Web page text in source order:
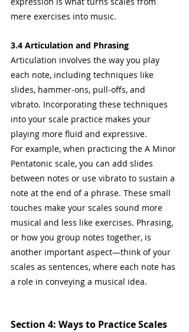
mere exercises into music.
3.4 Articulation and Phrasing
Articulation involves the way you play
each note, including techniques like
slides, hammer-ons, pull-offs, and
vibrato. Incorporating these techniques
into your scale practice makes your
playing more fluid and expressive.
For example, when practicing the A Minor
Pentatonic scale, you can add slides
between notes or use vibrato to sustain a
note at the end of a phrase. These small
touches make your scales sound more
musical and less like exercises. Phrasing,
or how you group notes together, is
another important aspect—think of your
scales as sentences, where each note has
a role in conveying a musical idea.
Section 4: Ways to Practice Scales